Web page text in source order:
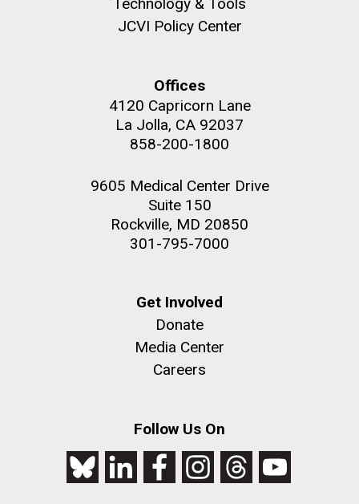
JCVI Policy Center
Offices
4120 Capricorn Lane
La Jolla, CA 92037
858-200-1800
9605 Medical Center Drive
Suite 150
Rockville, MD 20850
301-795-7000
Get Involved
Donate
Media Center
Careers
Follow Us On